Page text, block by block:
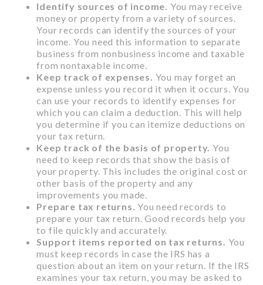
Identify sources of income. You may receive
money or property from a variety of sources.
Your records can identify the sources of your
income. You need this information to separate
business from nonbusiness income and taxable
from nontaxable income.
Keep track of expenses. You may forget an
expense unless you record it when it occurs. You
can use your records to identify expenses for
which you can claim a deduction. This will help
you determine if you can itemize deductions on
your tax return.
Keep track of the basis of property. You
need to keep records that show the basis of
your property. This includes the original cost or
other basis of the property and any
improvements you made.
Prepare tax returns. You need records to
prepare your tax return. Good records help you
to file quickly and accurately.
Support items reported on tax returns. You
must keep records in case the IRS has a
question about an item on your return. If the IRS
examines your tax return, you may be asked to